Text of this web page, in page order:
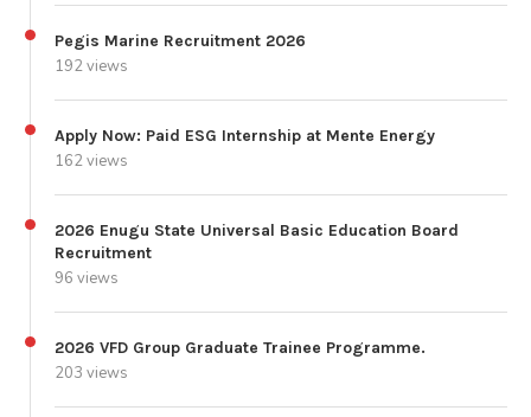
Pegis Marine Recruitment 2026
192 views
Apply Now: Paid ESG Internship at Mente Energy
162 views
2026 Enugu State Universal Basic Education Board
Recruitment
96 views
2026 VFD Group Graduate Trainee Programme.
203 views